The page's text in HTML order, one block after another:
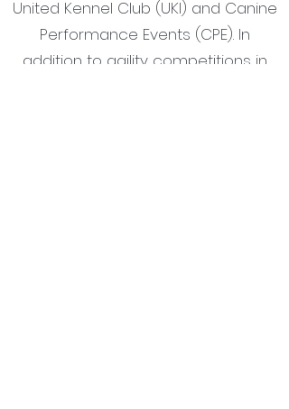
United Kennel Club (UKI) and Canine
Performance Events (CPE). In
addition to agility competitions in